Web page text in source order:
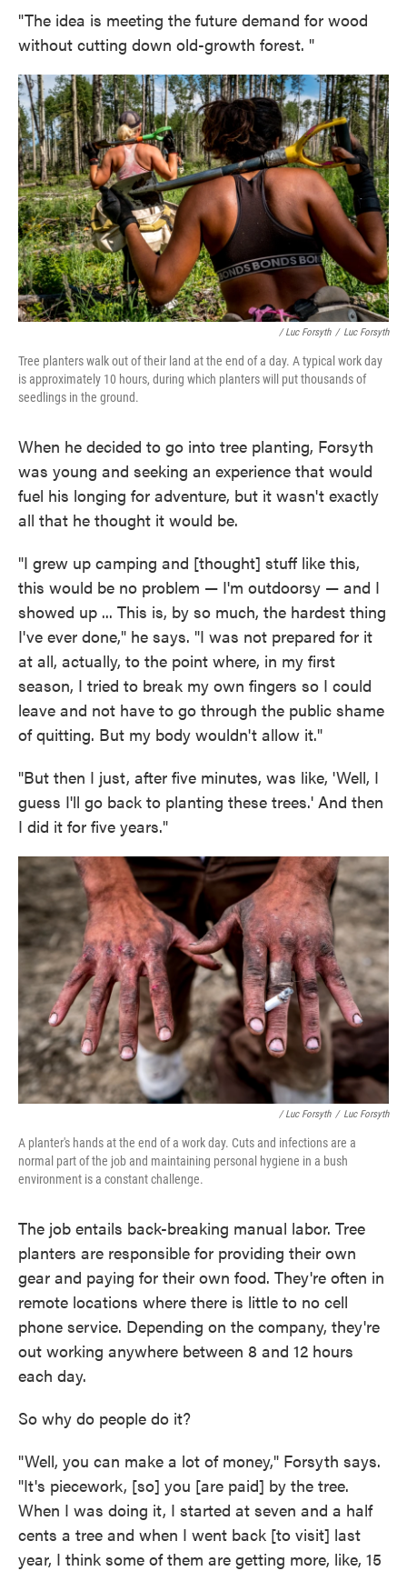
"The idea is meeting the future demand for wood
without cutting down old-growth forest. "
/ Luc Forsyth / Luc Forsyth
Tree planters walk out of their land at the end of a day. A typical work day
is approximately 10 hours, during which planters will put thousands of
seedlings in the ground.
When he decided to go into tree planting, Forsyth
was young and seeking an experience that would
fuel his longing for adventure, but it wasn't exactly
all that he thought it would be.
"I grew up camping and [thought] stuff like this,
this would be no problem — I'm outdoorsy — and I
showed up ... This is, by so much, the hardest thing
I've ever done," he says. "I was not prepared for it
at all, actually, to the point where, in my first
season, I tried to break my own fingers so I could
leave and not have to go through the public shame
of quitting. But my body wouldn't allow it."
"But then I just, after five minutes, was like, 'Well, I
guess I'll go back to planting these trees.' And then
I did it for five years."
/ Luc Forsyth / Luc Forsyth
A planter's hands at the end of a work day. Cuts and infections are a
normal part of the job and maintaining personal hygiene in a bush
environment is a constant challenge.
The job entails back-breaking manual labor. Tree
planters are responsible for providing their own
gear and paying for their own food. They're often in
remote locations where there is little to no cell
phone service. Depending on the company, they're
out working anywhere between 8 and 12 hours
each day.
So why do people do it?
"Well, you can make a lot of money," Forsyth says.
"It's piecework, [so] you [are paid] by the tree.
When I was doing it, I started at seven and a half
cents a tree and when I went back [to visit] last
year, I think some of them are getting more, like, 15